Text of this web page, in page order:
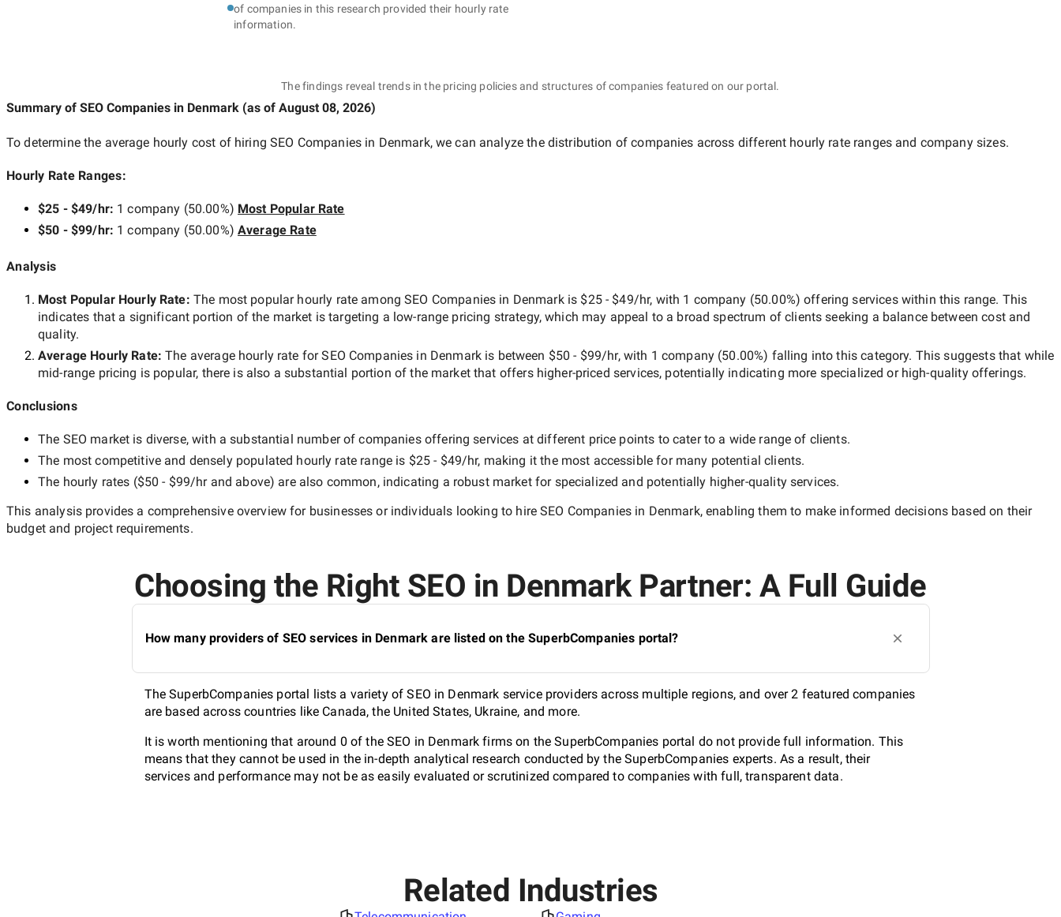
of companies in this research provided their hourly rate
information.
The findings reveal trends in the pricing policies and structures of companies featured on our portal.
Summary of SEO Companies in Denmark (as of August 08, 2026)
To determine the average hourly cost of hiringSEO Companies in Denmark, we can analyze the distribution of companies across different hourly rate ranges and company sizes.
Hourly Rate Ranges:
$25 - $49/hr: 1 company (50.00%) Most Popular Rate
$50 - $99/hr: 1 company (50.00%) Average Rate
Analysis
Most Popular Hourly Rate: The most popular hourly rate amongSEO Companies in Denmarkis $25 - $49/hr, with 1 company (50.00%) offering services within this range. This
indicates that a significant portion of the market is targeting a low-range pricing strategy, which may appeal to a broad spectrum of clients seeking a balance between cost and
quality.
Average Hourly Rate:The average hourly rate forSEO Companies in Denmarkis between $50 - $99/hr, with 1 company (50.00%) falling into this category. This suggests that while
mid-range pricing is popular, there is also a substantial portion of the market that offers higher-priced services, potentially indicating more specialized or high-quality offerings.
Conclusions
The SEO market is diverse, with a substantial number of companies offering services at different price points to cater to a wide range of clients.
The most competitive and densely populated hourly rate range is $25 - $49/hr, making it the most accessible for many potential clients.
The hourly rates ($50 - $99/hrand above) are also common, indicating a robust market for specialized and potentially higher-qualityservices.
This analysis provides a comprehensive overview for businesses or individuals looking to hireSEO Companies in Denmark, enabling them to make informed decisions based on their
budget and project requirements.
Choosing the Right SEO in Denmark Partner: A Full Guide
How many providers of SEO services in Denmark are listed on the SuperbCompanies portal?
The SuperbCompanies portal lists a variety of SEO in Denmark service providers across multiple regions, and over 2 featured companies
are based across countries like Canada, the United States, Ukraine, and more.
It is worth mentioning that around 0 of the SEO in Denmark firms on the SuperbCompanies portal do not provide full information. This
means that they cannot be used in the in-depth analytical research conducted by the SuperbCompanies experts. As a result, their
services and performance may not be as easily evaluated or scrutinized compared to companies with full, transparent data.
Related Industries